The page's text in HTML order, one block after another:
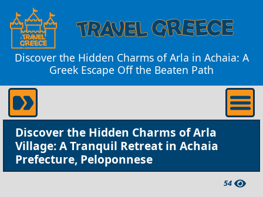
Discover the Hidden Charms of Arla in Achaia: A
Greek Escape Off the Beaten Path
Discover the Hidden Charms of Arla
Village: A Tranquil Retreat in Achaia
Prefecture, Peloponnese
54